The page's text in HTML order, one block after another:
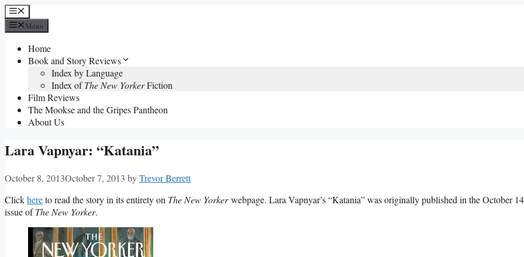
Skip
to
content
Menu
Menu
Home
Book and Story Reviews
Index by Language
Index ofThe New YorkerFiction
Film Reviews
The Mookse and the Gripes Pantheon
About Us
Lara Vapnyar: “Katania”
October 8, 2013October 7, 2013 byTrevor Berrett
Clickhereto read the story in its entirety on The New Yorkerwebpage. Lara Vapnyar’s “Katania” was originally published in the October
issue ofThe New Yorker.